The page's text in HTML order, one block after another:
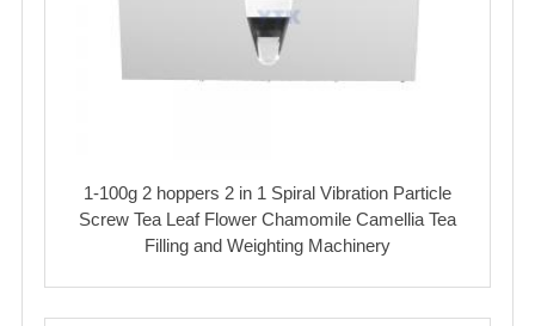
1-100g 2 hoppers 2 in 1 Spiral Vibration Particle
Screw Tea Leaf Flower Chamomile Camellia Tea
Filling and Weighting Machinery